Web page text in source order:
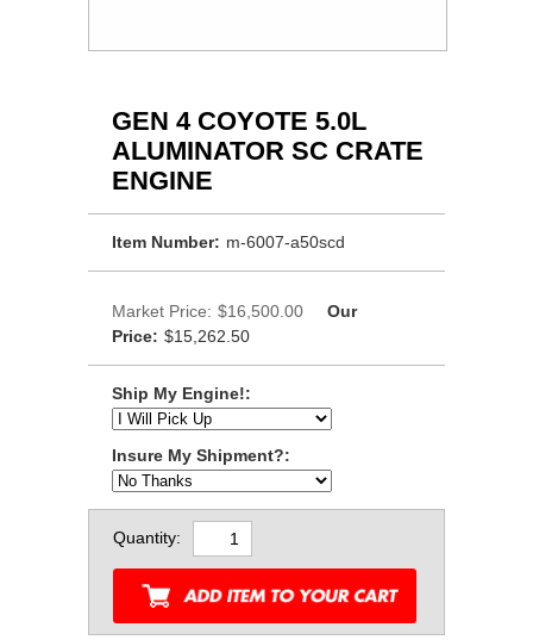
GEN 4 COYOTE 5.0L
ALUMINATOR SC CRATE
ENGINE
Item Number: m-6007-a50scd
Market Price: $16,500.00
Our
Price: $15,262.50
Ship My Engine!:
Insure My Shipment?:
Quantity: